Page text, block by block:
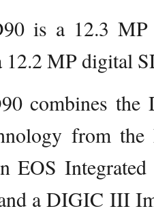
is a 12.3 MP
12.2 MP digital
combines the
from
EOS
a DIGIC III